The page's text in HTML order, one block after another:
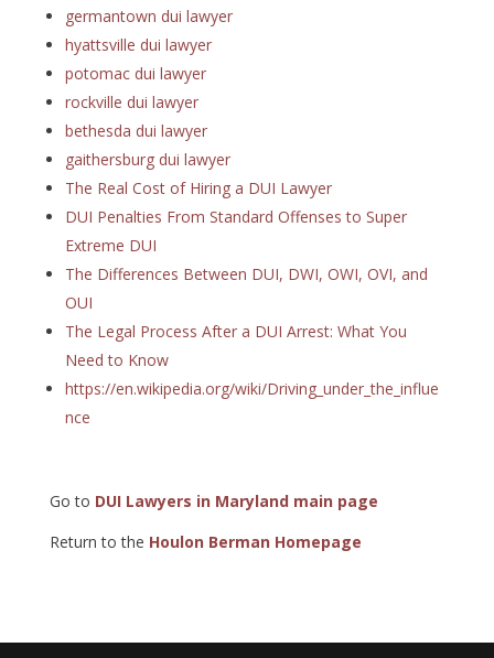
germantown dui lawyer
hyattsville dui lawyer
potomac dui lawyer
rockville dui lawyer
bethesda dui lawyer
gaithersburg dui lawyer
The Real Cost of Hiring a DUI Lawyer
DUI Penalties From Standard Offenses to Super
Extreme DUI
The Differences Between DUI, DWI, OWI, OVI, and
OUI
The Legal Process After a DUI Arrest: What You
Need to Know
https://en.wikipedia.org/wiki/Driving_under_the_influe
nce
Go to DUI Lawyers in Maryland main page
Return to the Houlon Berman Homepage